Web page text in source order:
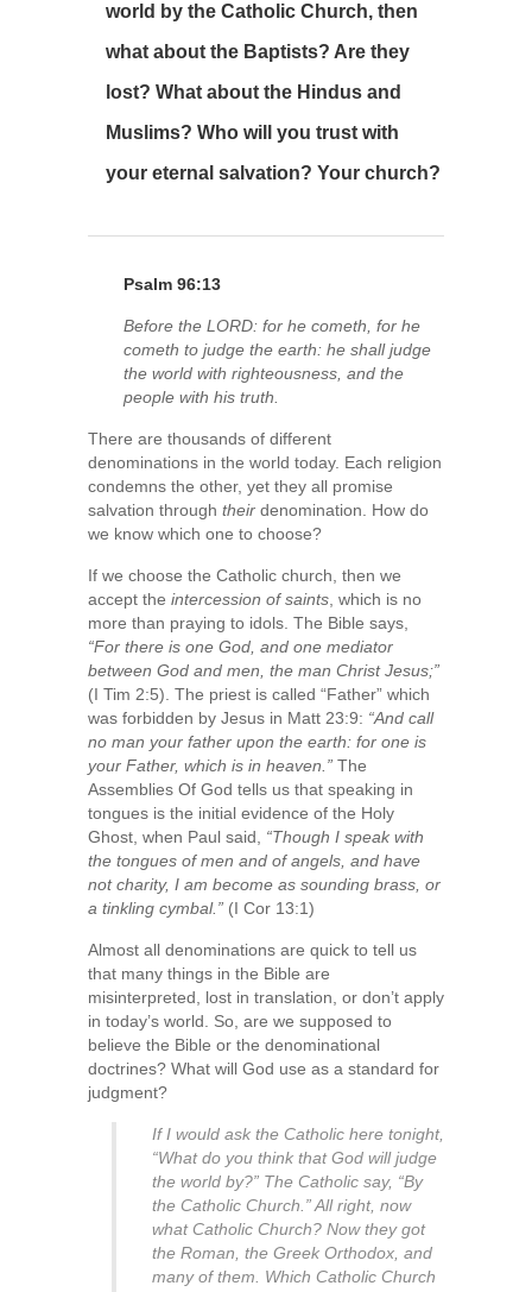
world by the Catholic Church, then
what about the Baptists? Are they
lost? What about the Hindus and
Muslims? Who will you trust with
your eternal salvation? Your church?
Psalm 96:13
Before the LORD: for he cometh, for he
cometh to judge the earth: he shall judge
the world with righteousness, and the
people with his truth.
There are thousands of different
denominations in the world today. Each religion
condemns the other, yet they all promise
salvation through their denomination. How do
we know which one to choose?
If we choose the Catholic church, then we
accept the intercession of saints, which is no
more than praying to idols. The Bible says,
“For there is one God, and one mediator
between God and men, the man Christ Jesus;”
(I Tim 2:5). The priest is called “Father” which
was forbidden by Jesus in Matt 23:9: “And call
no man your father upon the earth: for one is
your Father, which is in heaven.” The
Assemblies Of God tells us that speaking in
tongues is the initial evidence of the Holy
Ghost, when Paul said, “Though I speak with
the tongues of men and of angels, and have
not charity, I am become as sounding brass, or
a tinkling cymbal.” (I Cor 13:1)
Almost all denominations are quick to tell us
that many things in the Bible are
misinterpreted, lost in translation, or don’t apply
in today’s world. So, are we supposed to
believe the Bible or the denominational
doctrines? What will God use as a standard for
judgment?
If I would ask the Catholic here tonight,
“What do you think that God will judge
the world by?” The Catholic say, “By
the Catholic Church.” All right, now
what Catholic Church? Now they got
the Roman, the Greek Orthodox, and
many of them. Which Catholic Church